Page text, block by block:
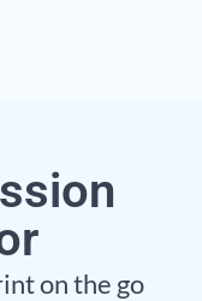
on the go